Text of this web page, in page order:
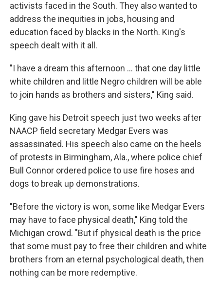
activists faced in the South. They also wanted to
address the inequities in jobs, housing and
education faced by blacks in the North. King's
speech dealt with it all.
"I have a dream this afternoon ... that one day little
white children and little Negro children will be able
to join hands as brothers and sisters," King said.
King gave his Detroit speech just two weeks after
NAACP field secretary Medgar Evers was
assassinated. His speech also came on the heels
of protests in Birmingham, Ala., where police chief
Bull Connor ordered police to use fire hoses and
dogs to break up demonstrations.
"Before the victory is won, some like Medgar Evers
may have to face physical death," King told the
Michigan crowd. "But if physical death is the price
that some must pay to free their children and white
brothers from an eternal psychological death, then
nothing can be more redemptive.